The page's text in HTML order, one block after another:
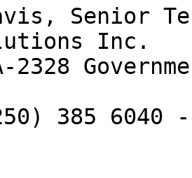
Senior
Inc.
2328
385 6040